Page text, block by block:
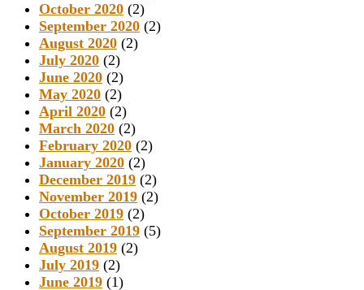
October 2020 (2)
September 2020 (2)
August 2020 (2)
July 2020 (2)
June 2020 (2)
May 2020 (2)
April 2020 (2)
March 2020 (2)
February 2020 (2)
January 2020 (2)
December 2019 (2)
November 2019 (2)
October 2019 (2)
September 2019 (5)
August 2019 (2)
July 2019 (2)
June 2019 (1)